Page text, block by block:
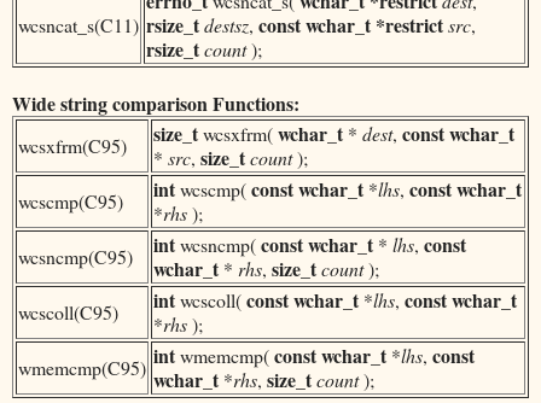
wcsncat_s(C11) rsize_tdestsz, constwchar_t *restrictsrc,
rsize_tcount);
Wide string comparison Functions:
wcsxfrm(C95) size_twcsxfrm(wchar_t * dest, constwchar_t
* src, size_tcount);
wcscmp(C95)
intwcscmp(constwchar_t *lhs, constwchar_t
*rhs);
wcsncmp(C95)
intwcsncmp(constwchar_t * lhs, const
wchar_t * rhs, size_tcount);
wcscoll(C95)
intwcscoll(constwchar_t *lhs, constwchar_t
*rhs);
wmemcmp(C95) intwmemcmp(constwchar_t *lhs, const
wchar_t *rhs, size_tcount);